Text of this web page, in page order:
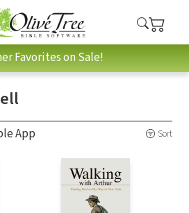
Favorites on Sale!
App Sort